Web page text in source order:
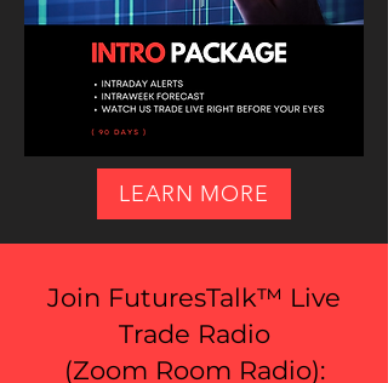
LEARN MORE
Join FuturesTalk™ Live
Trade Radio
(Zoom Room Radio):